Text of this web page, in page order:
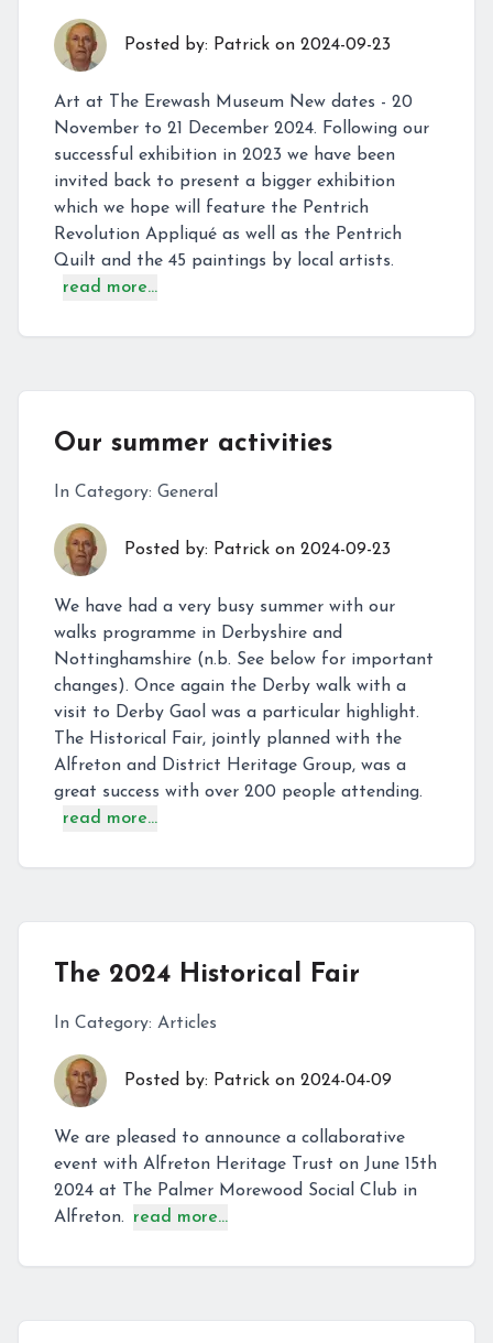
Posted by: Patrick on 2024-09-23
Art at The Erewash Museum New dates - 20
November to 21 December 2024. Following our
successful exhibition in 2023 we have been
invited back to present a bigger exhibition
which we hope will feature the Pentrich
Revolution Appliqué as well as the Pentrich
Quilt and the 45 paintings by local artists.
read more...
Our summer activities
In Category: General
Posted by: Patrick on 2024-09-23
We have had a very busy summer with our
walks programme in Derbyshire and
Nottinghamshire (n.b. See below for important
changes). Once again the Derby walk with a
visit to Derby Gaol was a particular highlight.
The Historical Fair, jointly planned with the
Alfreton and District Heritage Group, was a
great success with over 200 people attending.
read more...
The 2024 Historical Fair
In Category: Articles
Posted by: Patrick on 2024-04-09
We are pleased to announce a collaborative
event with Alfreton Heritage Trust on June 15th
2024 at The Palmer Morewood Social Club in
Alfreton.
read more...